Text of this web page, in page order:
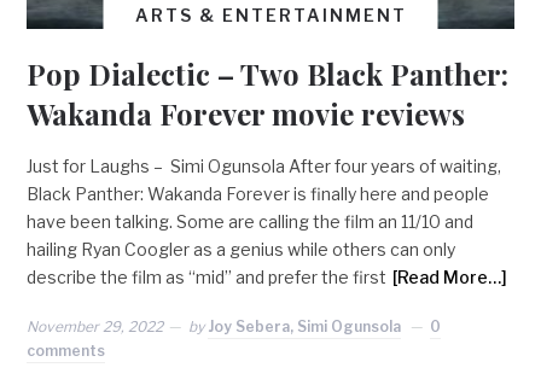
ARTS & ENTERTAINMENT
Pop Dialectic – Two Black Panther:
Wakanda Forever movie reviews
Just for Laughs – Simi Ogunsola After four years of waiting,
Black Panther: Wakanda Forever is finally here and people
have been talking. Some are calling the film an 11/10 and
hailing Ryan Coogler as a genius while others can only
describe the film as “mid” and prefer the first [Read More…]
November 29, 2022 by Joy Sebera, Simi Ogunsola
0
comments